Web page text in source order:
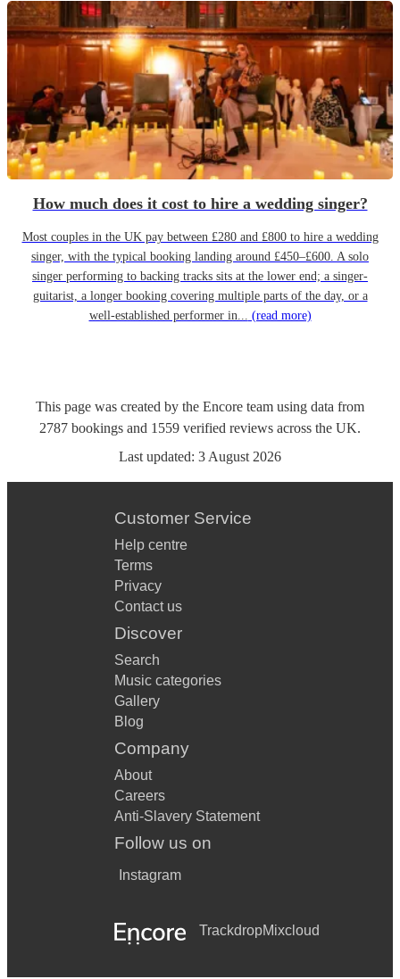
How much does it cost to hire a wedding singer?
Most couples in the UK pay between £280 and £800 to hire a wedding
singer, with the typical booking landing around £450–£600. A solo
singer performing to backing tracks sits at the lower end; a singer-
guitarist, a longer booking covering multiple parts of the day, or a
well-established performer in... (read more)
This page was created by the Encore team using data from
2787 bookings and 1559 verified reviews across the UK.
Last updated: 3 August 2026
Customer Service
Help centre
Terms
Privacy
Contact us
Discover
Search
Music categories
Gallery
Blog
Company
About
Careers
Anti-Slavery Statement
Follow us on
Instagram
TrackdropMixcloud